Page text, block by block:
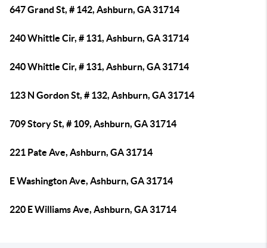
647 Grand St, # 142, Ashburn, GA 31714
240 Whittle Cir, # 131, Ashburn, GA 31714
240 Whittle Cir, # 131, Ashburn, GA 31714
123 N Gordon St, # 132, Ashburn, GA 31714
709 Story St, # 109, Ashburn, GA 31714
221 Pate Ave, Ashburn, GA 31714
E Washington Ave, Ashburn, GA 31714
220 E Williams Ave, Ashburn, GA 31714